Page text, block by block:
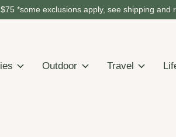
*some exclusions apply, see shipping and
Outdoor Travel